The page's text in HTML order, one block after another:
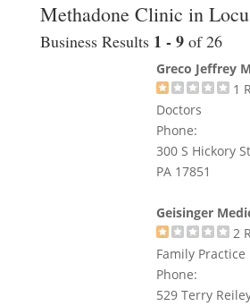
Methadone Clinic in
Business Results 1 - 9 of 26
Greco Jeffrey
1
Doctors
Phone:
300 S Hickory
PA 17851
Geisinger
2
Family Practice
Phone:
529 Terry